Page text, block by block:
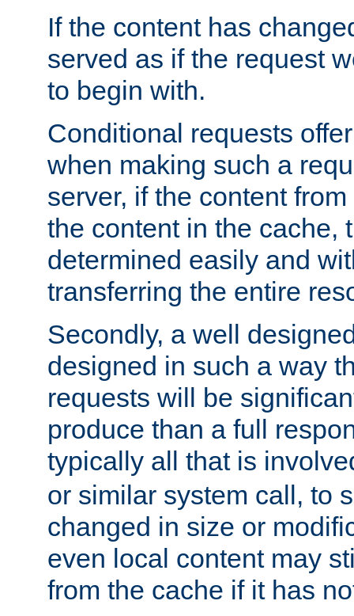
If the content has
served as if the request
to begin with.
Conditional requests
when making such a
server, if the content
the content in the cache,
determined easily and
transferring the entire
Secondly, a well
designed in such a way
requests will be
produce than a full
typically all that is
or similar system call, to
changed in size or
even local content may
from the cache if it has